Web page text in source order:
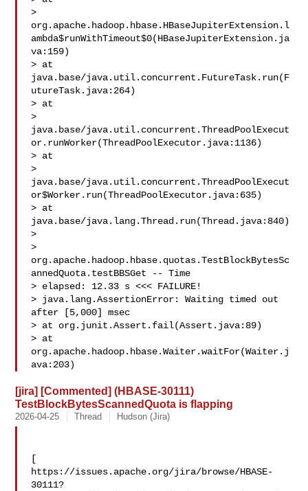
>
org.apache.hadoop.hbase.HBaseJupiterExtension.l
ambda$runWithTimeout$0(HBaseJupiterExtension.ja
va:159)
> at
java.base/java.util.concurrent.FutureTask.run(F
utureTask.java:264)
> at
>
java.base/java.util.concurrent.ThreadPoolExecut
or.runWorker(ThreadPoolExecutor.java:1136)
> at
>
java.base/java.util.concurrent.ThreadPoolExecut
or$Worker.run(ThreadPoolExecutor.java:635)
> at
java.base/java.lang.Thread.run(Thread.java:840)
>
>
org.apache.hadoop.hbase.quotas.TestBlockBytesSc
annedQuota.testBBSGet -- Time
> elapsed: 12.33 s <<< FAILURE!
> java.lang.AssertionError: Waiting timed out
after [5,000] msec
> at org.junit.Assert.fail(Assert.java:89)
> at
org.apache.hadoop.hbase.Waiter.waitFor(Waiter.j
ava:203)
[jira] [Commented] (HBASE-30111)
TestBlockBytesScannedQuota is flapping
2026-04-25 Thread Hudson (Jira)
[
https://issues.apache.org/jira/browse/HBASE-
30111?